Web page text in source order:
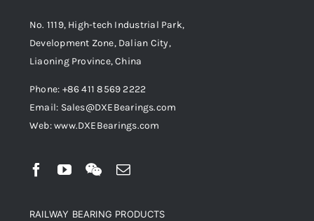
No. 1119, High-tech Industrial Park,
Development Zone, Dalian City,
Liaoning Province, China
Phone: +86 411 8569 2222
Email: Sales@DXEBearings.com
Web: www.DXEBearings.com
RAILWAY BEARING PRODUCTS